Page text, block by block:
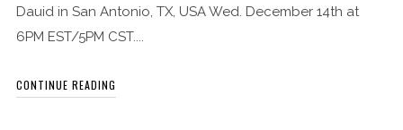
Dauid in San Antonio, TX, USA Wed. December 14th at
6PM EST/5PM CST....
CONTINUE READING